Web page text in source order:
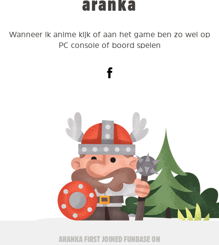
aranka
Wanneer ik anime kijk of aan het game ben zo wel op
PC console of boord spelen
ARANKA FIRST JOINED FUNBASE ON